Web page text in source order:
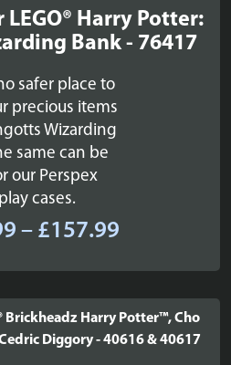
LEGO® Harry Potter:
Bank - 76417
safer place to
precious items
Wizarding
same can be
our Perspex
cases.
– £157.99Price
£139.99
through
£157.99